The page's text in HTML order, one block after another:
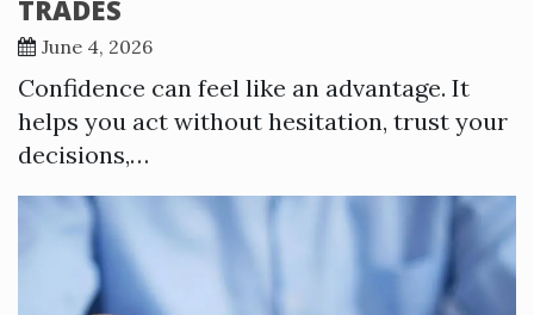
TRADES
June 4, 2026
Confidence can feel like an advantage. It
helps you act without hesitation, trust your
decisions,…